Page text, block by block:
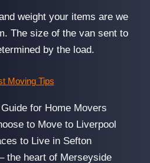
weight your items are we
The size of the van sent to
by the load.
Moving Tips
for Home Movers
to Move to Liverpool
to Live in Sefton
the heart of Merseyside